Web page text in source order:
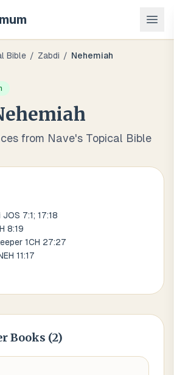
Bible / Zabdi / Nehemiah
from Nave's Topical Bible
7:1; 17:18
8:19
1CH 27:27
11:17
Books (2)